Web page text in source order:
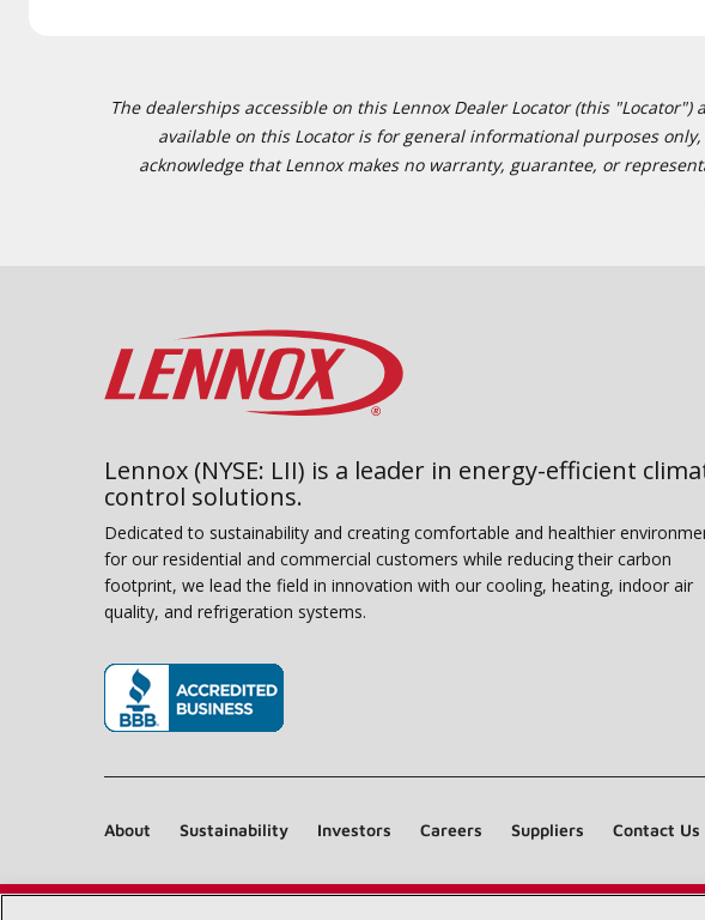
The dealerships accessible on this Lennox Dealer Locator (this
available on this Locator is for general informational purposes
acknowledge that Lennox makes no warranty, guarantee, or
Lennox (NYSE: LII) is a leader in energy-efficient
control solutions.
Dedicated to sustainability and creating comfortable and healthier
for our residential and commercial customers while reducing their carbon
footprint, we lead the field in innovation with our cooling, heating, indoor air
quality, and refrigeration systems.
About Sustainability Investors Careers Suppliers Contact Us